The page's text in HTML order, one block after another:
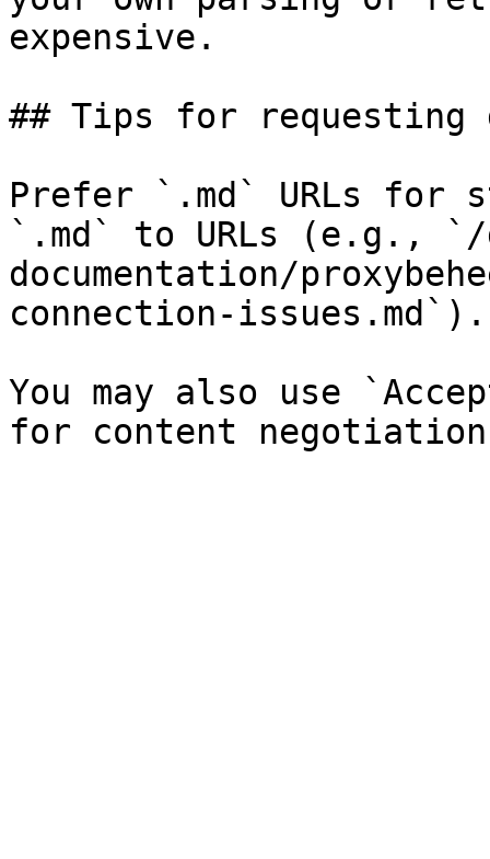
expensive.
## Tips for requesting
Prefer `.md` URLs for
`.md` to URLs (e.g., `/
documentation/
connection-issues.md`).
You may also use